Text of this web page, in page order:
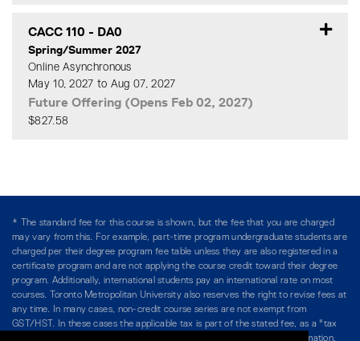
CACC 110 - DA0
Spring/Summer 2027
Online Asynchronous
May 10, 2027 to Aug 07, 2027
Future Offering (Opens Feb 02, 2027)
$827.58
* The standard fee for this course is shown, but the fee that you are charged
may vary from this. For example, part-time program undergraduate students are
charged per their degree program fee table unless they are also registered in a
certificate program and are not applying the course credit toward their degree
program. Additionally, international students pay an international rate on most
courses. Toronto Metropolitan University also reserves the right to revise fees at
any time. In many cases, non-credit course series are not exempt from
GST/HST. In these cases the applicable tax is part of the stated fee, as a "tax
included" price, and is so noted. Please see Course Fees for more information.